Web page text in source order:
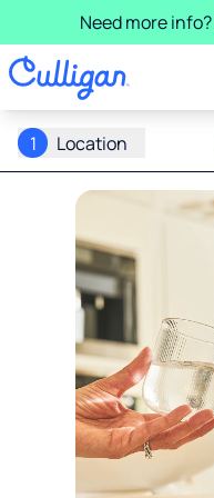
Need more info?
1 Location